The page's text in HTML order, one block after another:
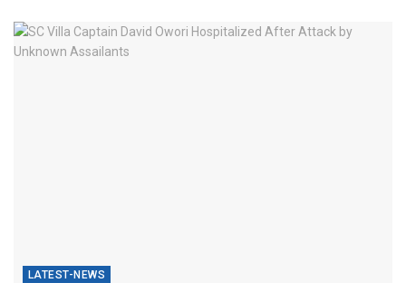
LATEST-NEWS